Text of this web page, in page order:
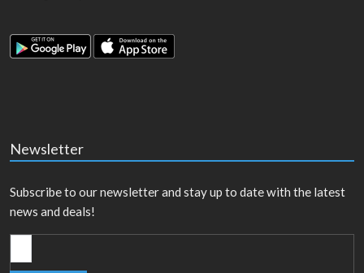
Newsletter
Subscribe to our newsletter and stay up to date with the latest
news and deals!